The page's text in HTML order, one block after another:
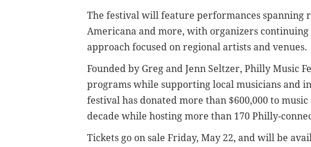
The festival will feature performances spanning
Americana and more, with organizers continuing
approach focused on regional artists and venues.
Founded by Greg and Jenn Seltzer, Philly Music
programs while supporting local musicians and
festival has donated more than $600,000 to
decade while hosting more than 170 Philly-
Tickets go on sale Friday, May 22, and will be